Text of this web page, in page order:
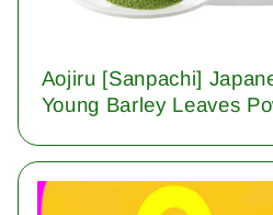
Aojiru [Sanpachi]
Young Barley Leaves